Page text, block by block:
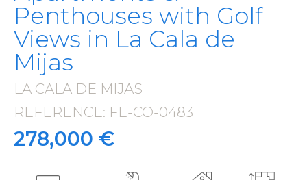
Penthouses with Golf
Views in La Cala de
Mijas
LA CALA DE MIJAS
·
REFERENCE: FE-CO-0483
·
278,000 €